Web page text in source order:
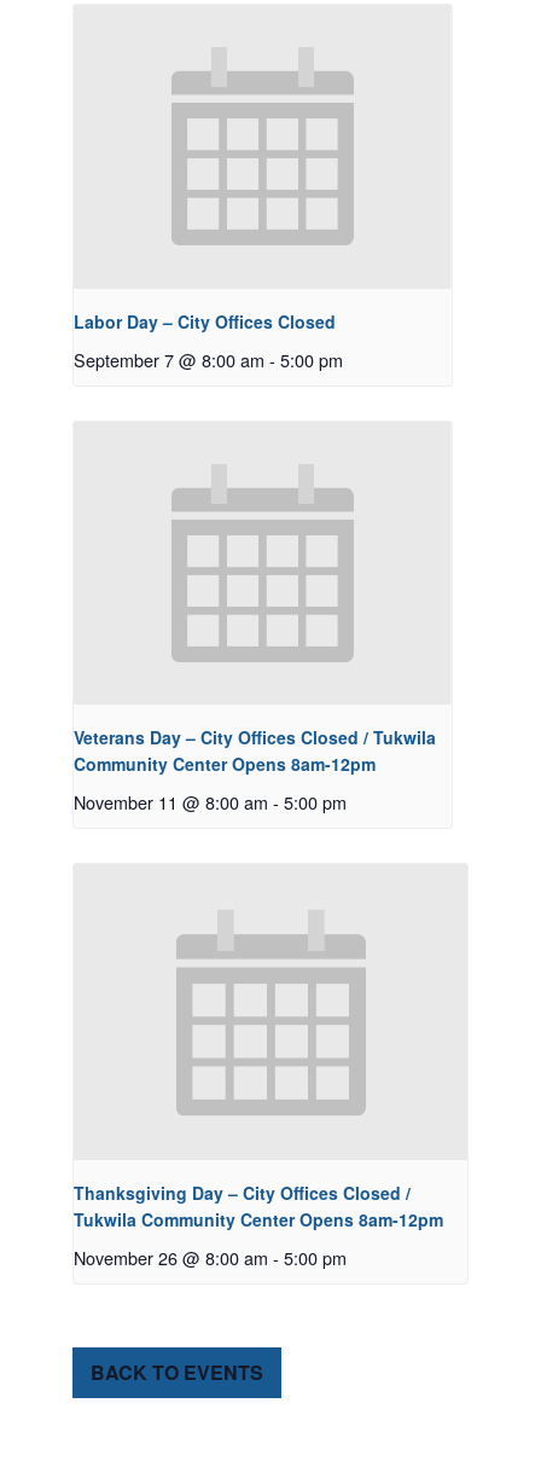
Labor Day – City Offices Closed
September 7 @ 8:00 am - 5:00 pm
Veterans Day – City Offices Closed / Tukwila
Community Center Opens 8am-12pm
November 11 @ 8:00 am - 5:00 pm
Thanksgiving Day – City Offices Closed /
Tukwila Community Center Opens 8am-12pm
November 26 @ 8:00 am - 5:00 pm
BACK TO EVENTS